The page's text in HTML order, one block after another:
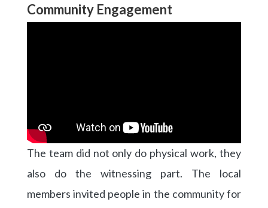
Community Engagement
The team did not only do physical work, they
also do the witnessing part. The local
members invited people in the community for